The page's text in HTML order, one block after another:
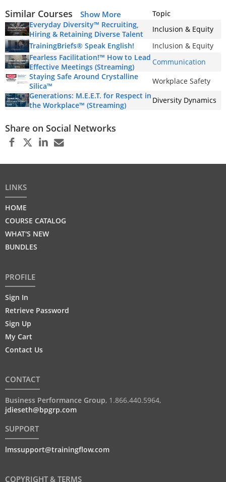
Similar Courses Show More
Topic
Everyday Diversity™ Recruiting,
Hiring & Retaining Diverse Talent
Inclusion & Equity
TrainingBriefs® Speak English!
Inclusion & Equity
Fearless Facilitation!™ How to Lead
Effective Meetings (Streaming)
Communication
Staying Safe Around Crystalline
Silica™
Workplace Safety
Generations: M.E.E.T. for Respect in
the Workplace™ (Streaming)
Diversity Dynamics
Share on Social Networks
LINKS
HOME
COURSE CATALOG
WHAT'S NEW
BUNDLES
PROFILE
Sign In
Retrieve Password
Sign Up
My Cart
Contact Us
CONTACT
Business Performance Group, 1.866.440.5964,
jdieseth@bpgrp.com
SUPPORT
lmssupport@trainingflow.com
COPYRIGHT & TERMS